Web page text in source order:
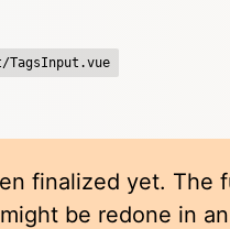
TagsInput.vue
finalized yet. The
be redone in